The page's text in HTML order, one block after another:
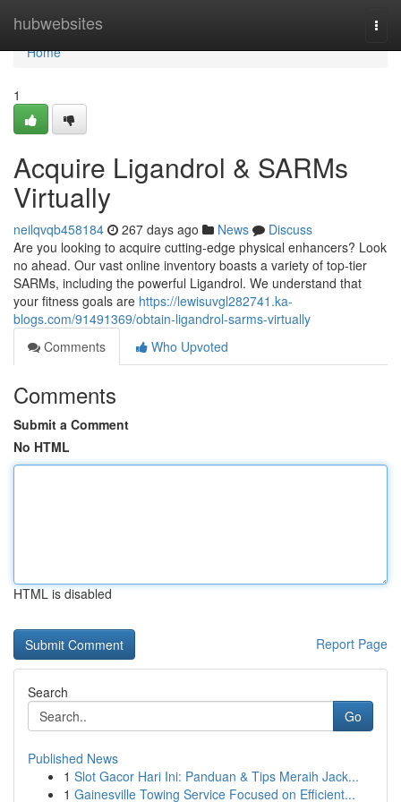
hubwebsites
Home
Home
1
Acquire Ligandrol & SARMs
Virtually
neilqvqb458184 267 days ago News
Discuss
Are you looking to acquire cutting-edge physical enhancers? Look
no ahead. Our vast online inventory boasts a variety of top-tier
SARMs, including the powerful Ligandrol. We understand that
your fitness goals are https://lewisuvgl282741.ka-
blogs.com/91491369/obtain-ligandrol-sarms-virtually
Comments
Who Upvoted
Comments
Submit a Comment
No HTML
HTML is disabled
Report Page
Search
Go
Published News
1 Slot Gacor Hari Ini: Panduan & Tips Meraih Jack...
1 Gainesville Towing Service Focused on Efficient...